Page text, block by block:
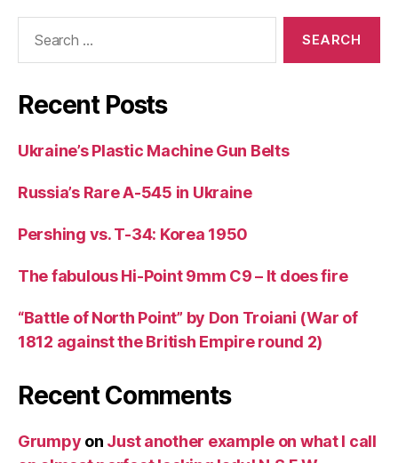
Recent Posts
Ukraine’s Plastic Machine Gun Belts
Russia’s Rare A-545 in Ukraine
Pershing vs. T-34: Korea 1950
The fabulous Hi-Point 9mm C9 – It does fire
“Battle of North Point” by Don Troiani (War of
1812 against the British Empire round 2)
Recent Comments
Grumpy on Just another example on what I call